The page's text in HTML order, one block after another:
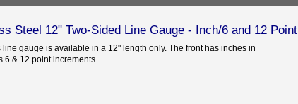
Steel 12" Two-Sided Line Gauge - Inch/6 and 12 Point
gauge is available in a 12" length only. The front has inches in
& 12 point increments....